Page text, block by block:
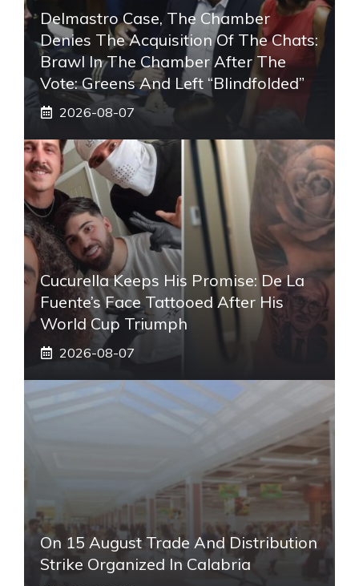
Delmastro Case, The Chamber
Denies The Acquisition Of The Chats:
Brawl In The Chamber After The
Vote: Greens And Left “blindfolded”
2026-08-07
Cucurella Keeps His Promise: De La
Fuente’s Face Tattooed After His
World Cup Triumph
2026-08-07
On 15 August Trade And Distribution
Strike Organized In Calabria